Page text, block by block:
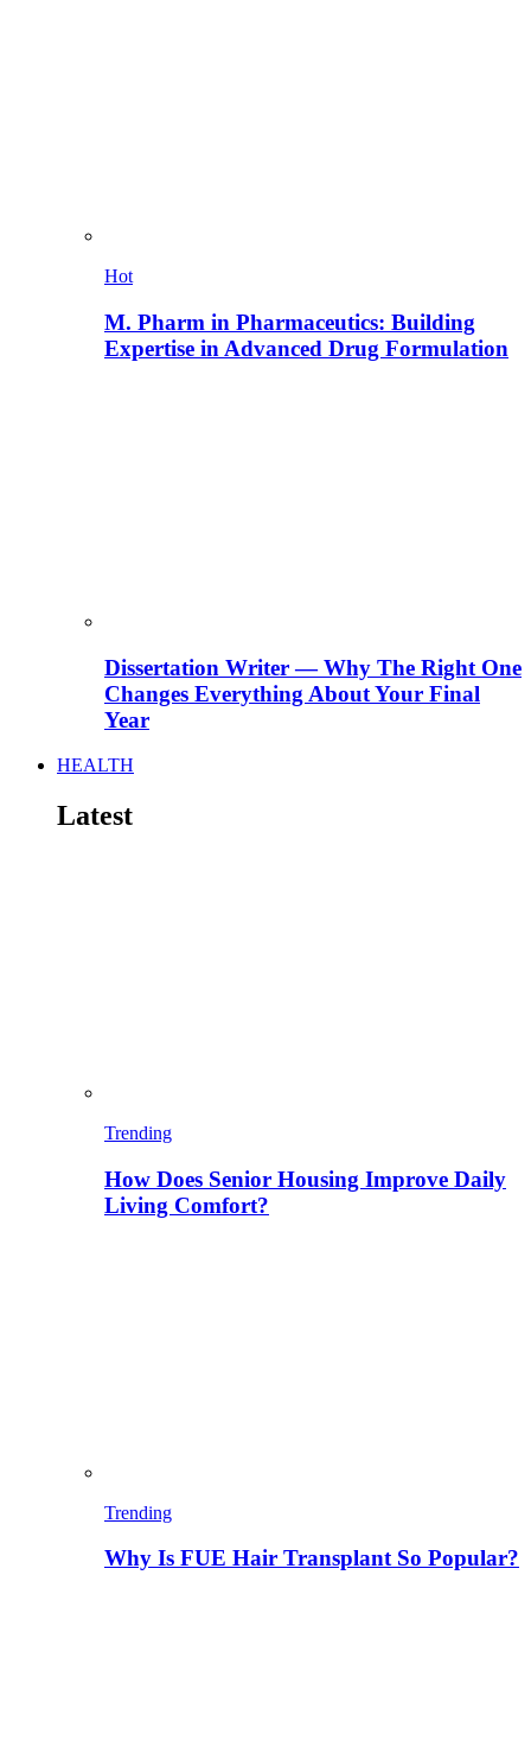
Hot
M. Pharm in Pharmaceutics: Building
Expertise in Advanced Drug Formulation
Dissertation Writer — Why The Right One
Changes Everything About Your Final
Year
HEALTH
Latest
Trending
How Does Senior Housing Improve Daily
Living Comfort?
Trending
Why Is FUE Hair Transplant So Popular?